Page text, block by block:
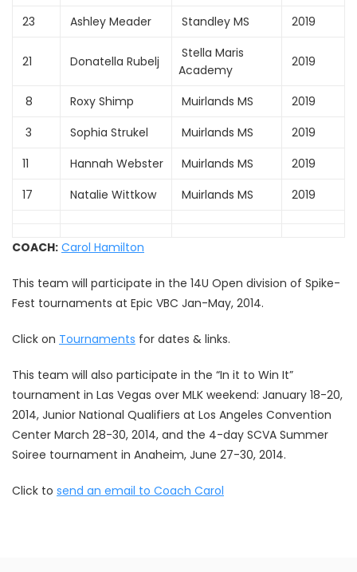
23
Ashley Meader Standley MS 2019
21 Donatella Rubelj
Stella Maris
Academy
2019
8 Roxy Shimp Muirlands MS
2019
3
Sophia Strukel Muirlands MS
2019
11
Hannah Webster Muirlands MS
2019
17
Natalie Wittkow Muirlands MS 2019
COACH: Carol Hamilton
This team will participate in the 14U Open division of Spike-
Fest tournaments at Epic VBC Jan-May, 2014.
Click on Tournaments for dates & links.
This team will also participate in the “In it to Win It”
tournament in Las Vegas over MLK weekend: January 18-20,
2014, Junior National Qualifiers at Los Angeles Convention
Center March 28-30, 2014, and the 4-day SCVA Summer
Soiree tournament in Anaheim, June 27-30, 2014.
Click to send an email to Coach Carol